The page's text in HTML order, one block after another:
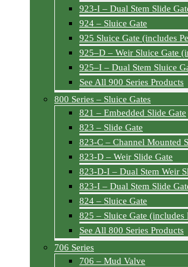
923-I – Dual Stem Slide
924 – Sluice Gate
925 Sluice Gate (includes
925–D – Weir Sluice Gate
925–I – Dual Stem Sluice
See All 900 Series Products
800 Series – Sluice Gates
821 – Embedded Slide Gate
823 – Slide Gate
823-C – Channel Mounted
823-D – Weir Slide Gate
823-D-I – Dual Stem Weir
823-I – Dual Stem Slide
824 – Sluice Gate
825 – Sluice Gate (includes
See All 800 Series Products
706 Series
706 – Mud Valve